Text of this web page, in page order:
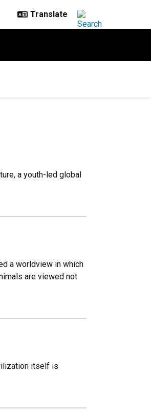
a youth-led global
a worldview in which
are viewed not
itself is